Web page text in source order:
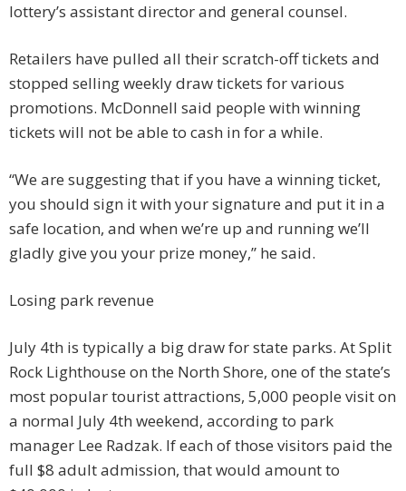
lottery’s assistant director and general counsel.
Retailers have pulled all their scratch-off tickets and
stopped selling weekly draw tickets for various
promotions. McDonnell said people with winning
tickets will not be able to cash in for a while.
“We are suggesting that if you have a winning ticket,
you should sign it with your signature and put it in a
safe location, and when we’re up and running we’ll
gladly give you your prize money,” he said.
Losing park revenue
July 4th is typically a big draw for state parks. At Split
Rock Lighthouse on the North Shore, one of the state’s
most popular tourist attractions, 5,000 people visit on
a normal July 4th weekend, according to park
manager Lee Radzak. If each of those visitors paid the
full $8 adult admission, that would amount to